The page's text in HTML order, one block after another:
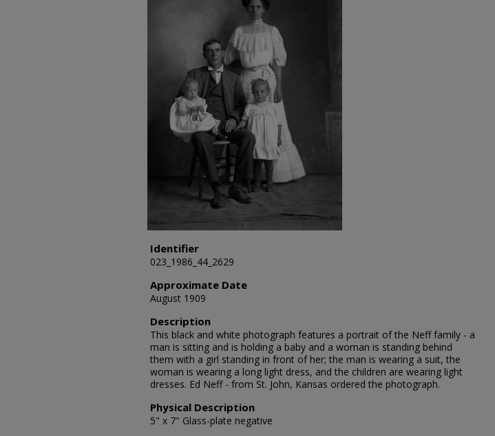
Identifier
023_1986_44_2629
Approximate Date
August 1909
Description
This black and white photograph features a portrait of the Neff family - a
man is sitting and is holding a baby and a woman is standing behind
them with a girl standing in front of her; the man is wearing a suit, the
woman is wearing a long light dress, and the children are wearing light
dresses. Ed Neff - from St. John, Kansas ordered the photograph.
Physical Description
5" x 7" Glass-plate negative